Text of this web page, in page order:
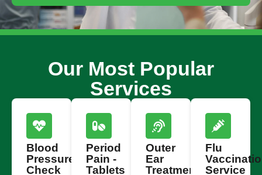
Our Most Popular
Services
Blood
Pressure
Check
Period
Pain -
Tablets
Outer
Ear
Treatment
Flu
Service